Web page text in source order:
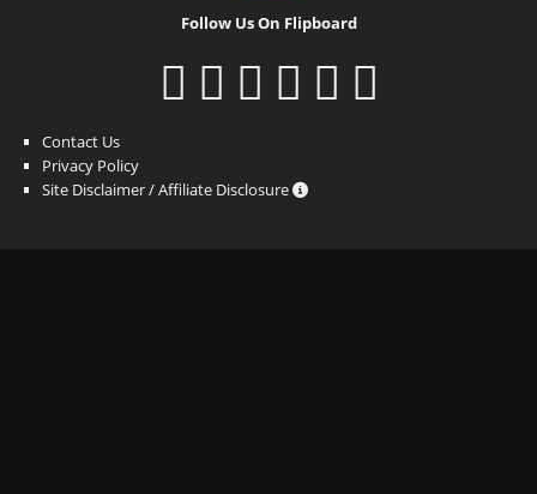
Follow Us On Flipboard
Contact Us
Privacy Policy
Site Disclaimer / Affiliate Disclosure